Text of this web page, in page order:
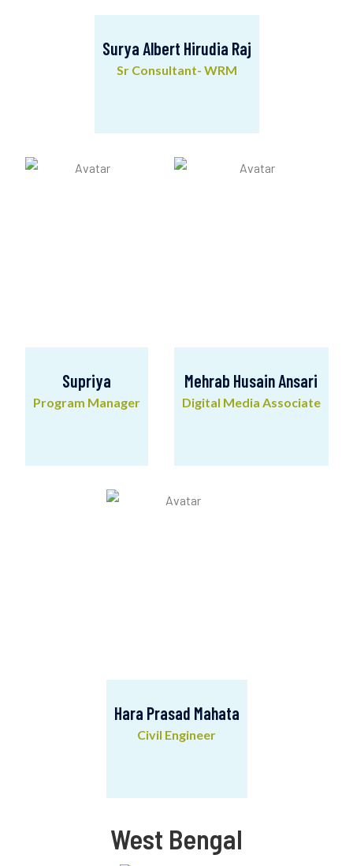
Surya Albert Hirudia Raj
Sr Consultant- WRM
Surya Albert Hirudia Raj
Sr Consultant- WRM
Supriya
Program Manager
Supriya
Program Manager
Mehrab Husain Ansari
Digital Media Associate
Mehrab Husain Ansari
Hara Prasad Mahata
Civil Engineer
Hara Prasad Mahata
West Bengal